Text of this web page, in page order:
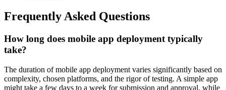
Frequently Asked Questions
How long does mobile app deployment typically
take?
The duration of mobile app deployment varies significantly based on
complexity, chosen platforms, and the rigor of testing. A simple app
might take a few days to a week for submission and approval, while